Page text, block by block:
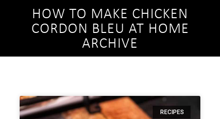
HOW TO MAKE CHICKEN
CORDON BLEU AT HOME
ARCHIVE
RECIPES